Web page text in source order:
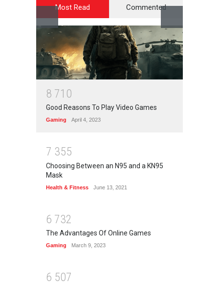
Most Read Commented
8 71 0
Good Reasons To Play Video Games
Gaming April 4, 2023
7 355
Choosing Between an N95 and a KN95
Mask
Health & Fitness June 13, 2021
6 732
The Advantages Of Online Games
Gaming March 9, 2023
6 507